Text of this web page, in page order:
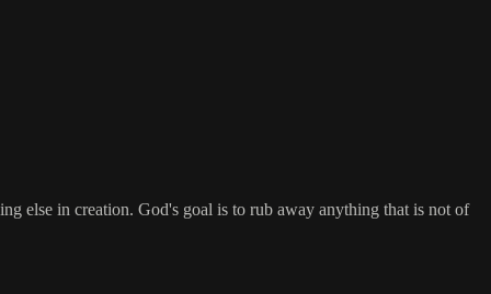
else in creation. God's goal is to rub away anything that is not of